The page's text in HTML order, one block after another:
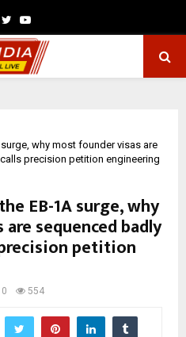
TwitterYoutube
why most founder visas are
precision petition engineering
EB-1A surge, why
sequenced badly
petition
0 554